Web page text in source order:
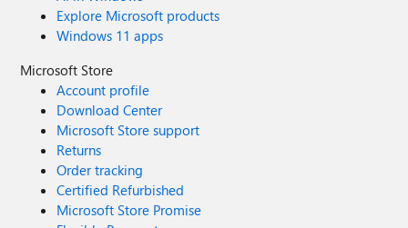
Explore Microsoft products
Windows 11 apps
Microsoft Store
Account profile
Download Center
Microsoft Store support
Returns
Order tracking
Certified Refurbished
Microsoft Store Promise